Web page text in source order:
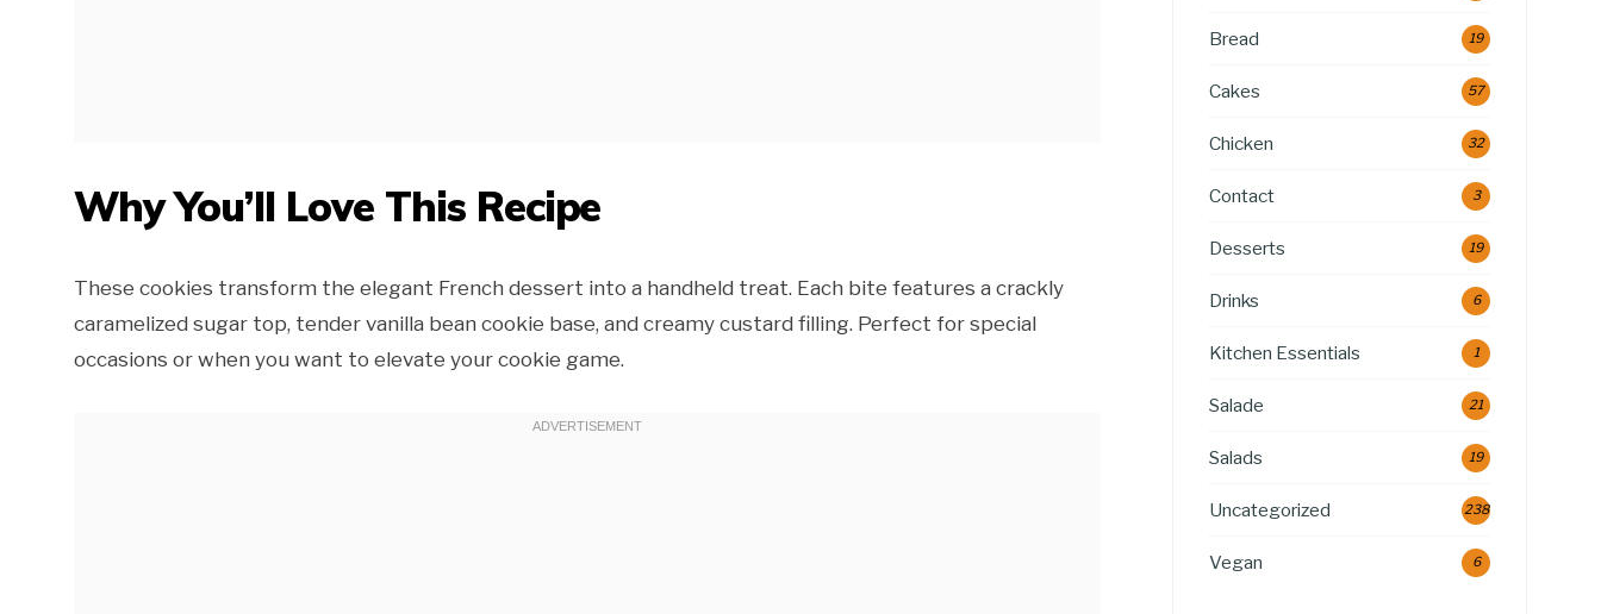
Why You’ll Love This Recipe
These cookies transform the elegant French dessert into a handheld treat. Each bite features a crackly
caramelized sugar top, tender vanilla bean cookie base, and creamy custard filling. Perfect for special
occasions or when you want to elevate your cookie game.
Bread 19
Cakes 57
Chicken 32
Contact 3
Desserts 19
Drinks 6
Kitchen Essentials 1
Salade 21
Salads 19
Uncategorized 238
Vegan 6